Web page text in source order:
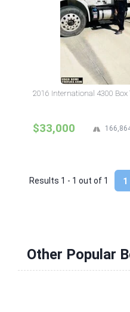
2016 International 4300
$33,000
1
Results 1 - 1 out of 1
Other Popular